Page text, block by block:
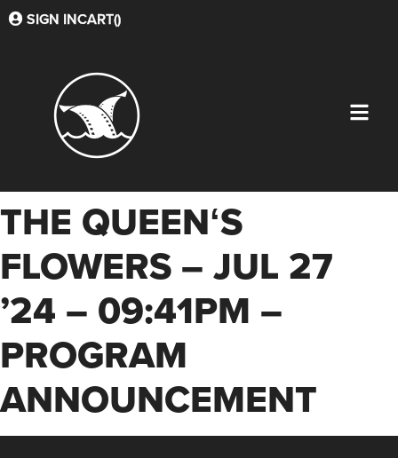
SIGN INCART()
THE QUEENʻS
FLOWERS – JUL 27
’24 – 09:41PM –
PROGRAM
ANNOUNCEMENT